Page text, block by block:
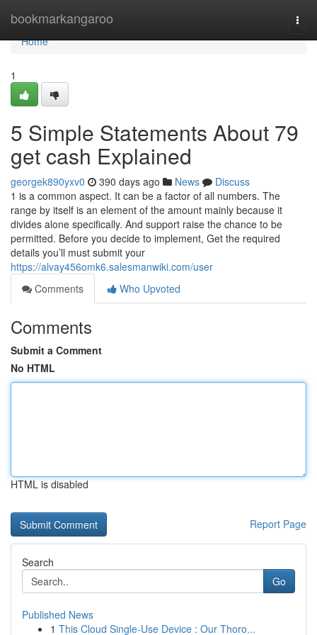
bookmarkangaroo
Home
Home
1
5 Simple Statements About 79
get cash Explained
georgek890yxv0 390 days ago News
Discuss
1 is a common aspect. It can be a factor of all numbers. The
range by itself is an element of the amount mainly because it
divides alone specifically. And support raise the chance to be
permitted. Before you decide to implement, Get the required
details you’ll must submit your
https://alvay456omk6.salesmanwiki.com/user
Comments
Who Upvoted
Comments
Submit a Comment
No HTML
HTML is disabled
Report Page
Search
Go
Published News
1 This Cloud Single-Use Device : Our Thoro...